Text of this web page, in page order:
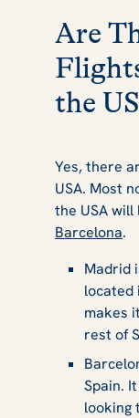
Are
the
Yes, there
USA. Most
the USA
Barcelona.
Madrid
located
makes
rest of
Spain.
looking